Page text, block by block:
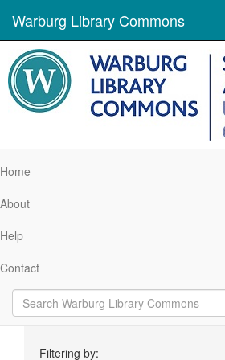
Warburg Library Commons
Home
About
Help
Contact
Filtering by: